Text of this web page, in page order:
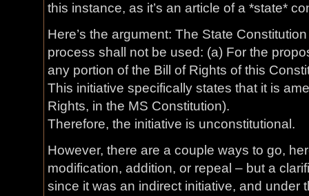
this instance, as it’s an article of a *state*
Here’s the argument: The State
process shall not be used: (a) For the
any portion of the Bill of Rights of this
This initiative specifically states that it is
Rights, in the MS Constitution).
Therefore, the initiative is unconstitutional.
However, there are a couple ways to go,
modification, addition, or repeal – but a
since it was an indirect initiative, and under